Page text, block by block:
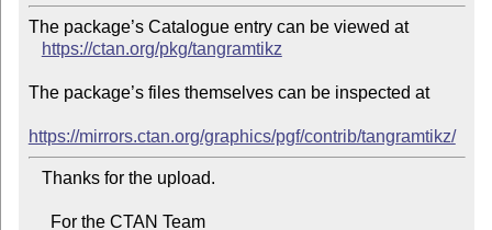
The package’s Catalogue entry can be viewed at
https://ctan.org/pkg/tangramtikz
The package’s files themselves can be inspected at
https://mirrors.ctan.org/graphics/pgf/contrib/tangramtikz/